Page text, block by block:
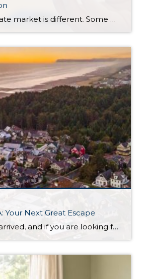
Every real estate market is different. Some move at lightning speed, while others require patience, strategy, and precision. Today’s market demands more than simply putting a home on the MLS or writing an offer, it requires being rooted in the data and understanding buyer behavior, pricing strategically, knowing when to negotiate, and positioning a home […]
Your Next Great Escape
Summer has arrived, and if you are looking for a great escape only 3 hours from Seattle, you should check out Seabrook on the Washington Coast! I had the opportunity to enjoy it this winter, and I am excited to share all the aspects this gem of a town has to offer, along with a discount you […]